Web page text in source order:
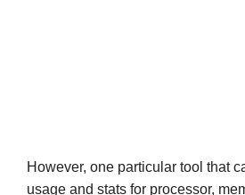
However, one particular tool that
usage and stats for processor,